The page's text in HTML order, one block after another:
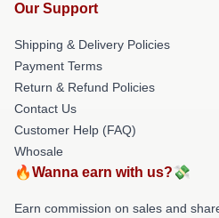
Our Support
Shipping & Delivery Policies
Payment Terms
Return & Refund Policies
Contact Us
Customer Help (FAQ)
Whosale
🔥Wanna earn with us?💸
Earn commission on sales and